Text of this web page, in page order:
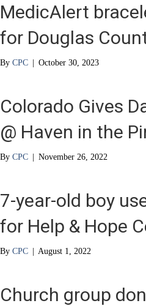
MedicAlert
for Douglas
By CPC | October 30, 2023
Colorado Gives
@ Haven in the
By CPC | November 26, 2022
7-year-old boy
for Help & Hope
By CPC | August 1, 2022
Church group